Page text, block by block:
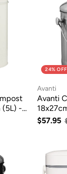
(5L) -
24% OFF
Avanti
Avanti Compost Bin -
Steel
$57.95